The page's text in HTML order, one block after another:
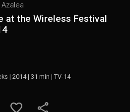
at the Wireless Festival
| 2014 | 31 min | TV-14